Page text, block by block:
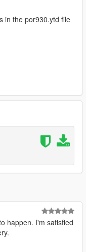
in the por930.ytd file
happen. I'm satisfied